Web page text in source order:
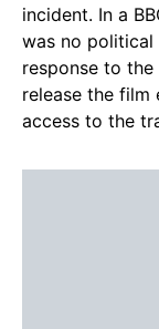
incident. In a
was no political
response to
release the film
access to the